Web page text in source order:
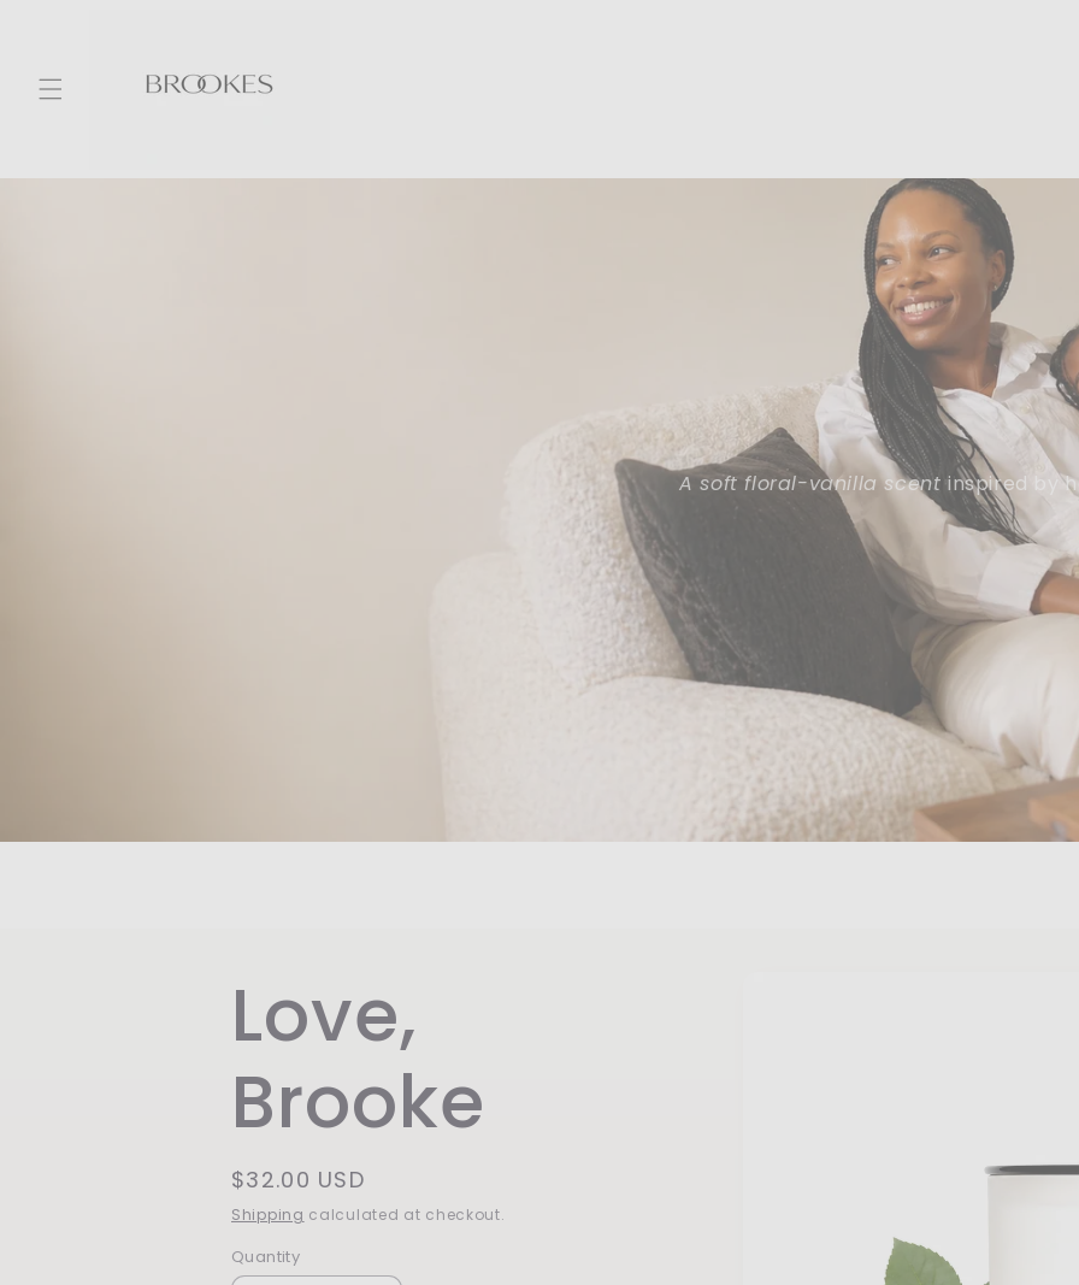
A soft floral-vanilla scentinspired by
Love,
Brooke
Regular
price
$32.00 USD
Shipping calculated at checkout.
Quantity
Quantity